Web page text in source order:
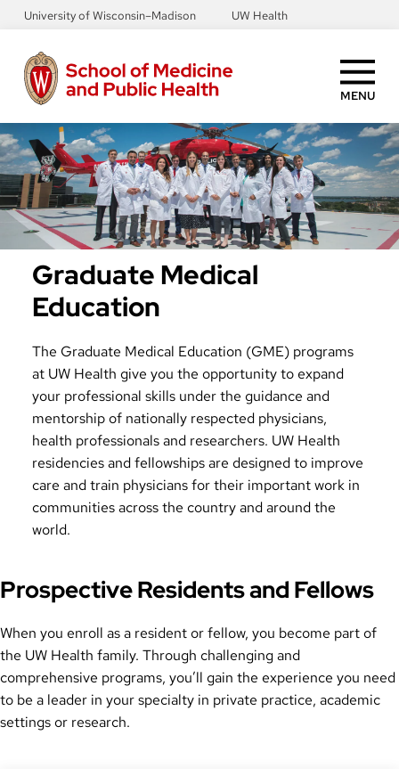
Skip
main
content
University of Wisconsin–Madison UW Health
MENU
Graduate Medical
Education
The Graduate Medical Education (GME) programs
at UW Health give you the opportunity to expand
your professional skills under the guidance and
mentorship of nationally respected physicians,
health professionals and researchers. UW Health
residencies and fellowships are designed to improve
care and train physicians for their important work in
communities across the country and around the
world.
Prospective Residents and Fellows
When you enroll as a resident or fellow, you become part of
the UW Health family. Through challenging and
comprehensive programs, you’ll gain the experience you need
to be a leader in your specialty in private practice, academic
settings or research.